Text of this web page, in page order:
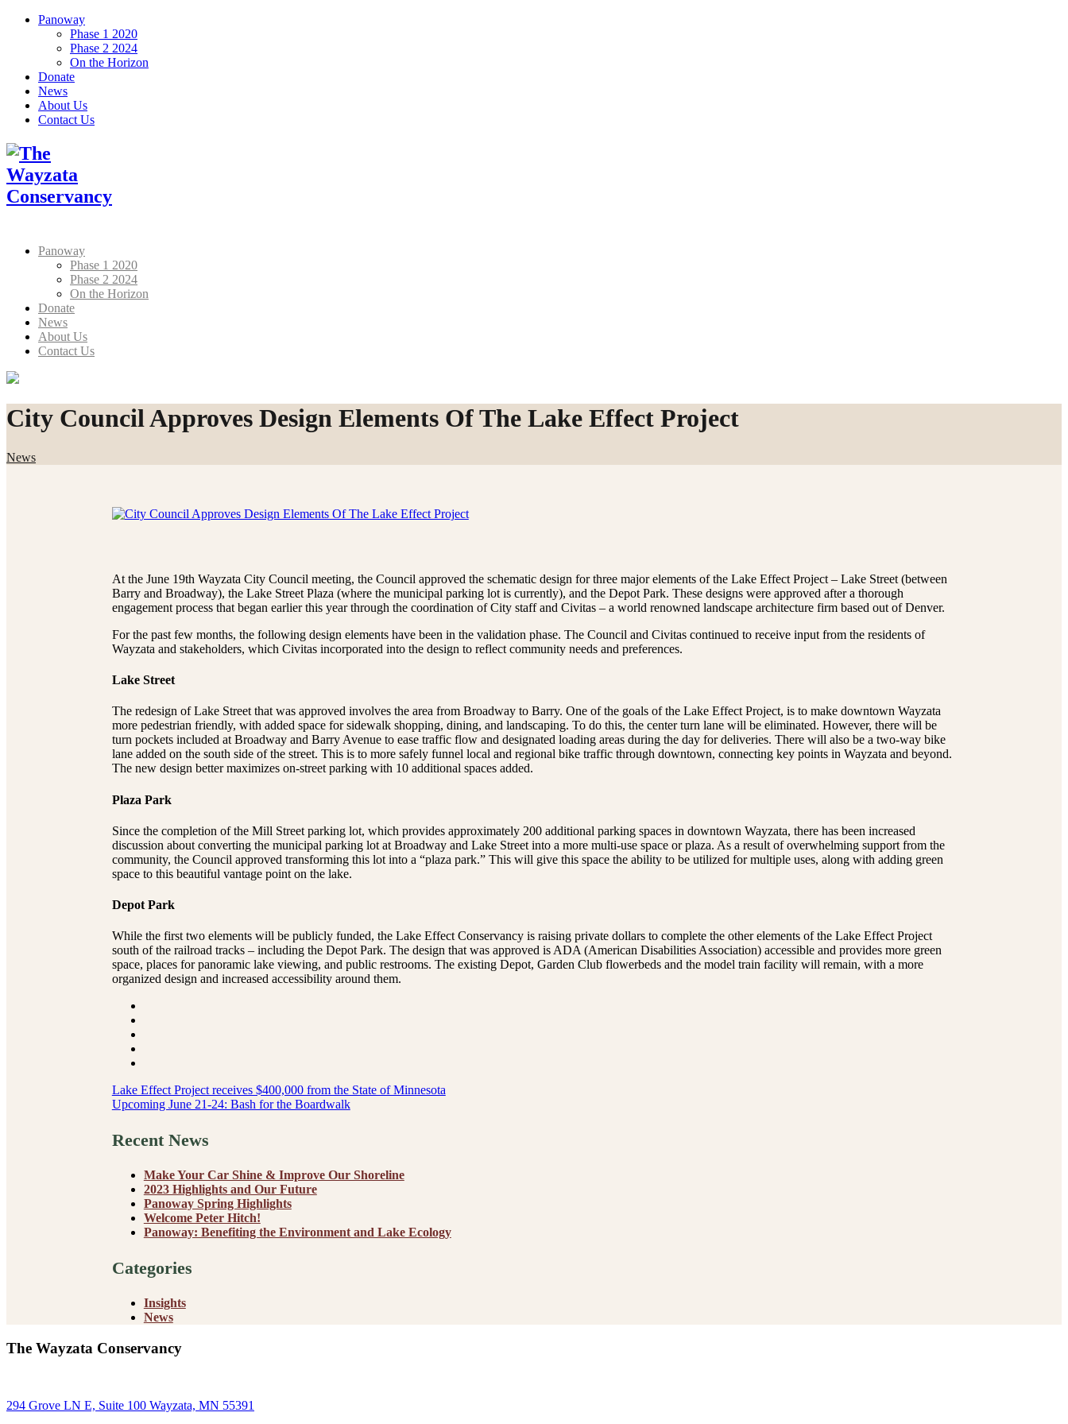
Panoway
Phase 1 2020
Phase 2 2024
On the Horizon
Donate
News
About Us
Contact Us
Panoway
Phase 1 2020
Phase 2 2024
On the Horizon
Donate
News
About Us
Contact Us
City Council Approves Design Elements Of The Lake Effect Project
News
At the June 19th Wayzata City Council meeting, the Council approved the schematic design for three major elements of the Lake Effect Project – Lake Street (between
Barry and Broadway), the Lake Street Plaza (where the municipal parking lot is currently), and the Depot Park. These designs were approved after a thorough
engagement process that began earlier this year through the coordination of City staff and Civitas – a world renowned landscape architecture firm based out of Denver.
For the past few months, the following design elements have been in the validation phase. The Council and Civitas continued to receive input from the residents of
Wayzata and stakeholders, which Civitas incorporated into the design to reflect community needs and preferences.
Lake Street
The redesign of Lake Street that was approved involves the area from Broadway to Barry. One of the goals of the Lake Effect Project, is to make downtown Wayzata
more pedestrian friendly, with added space for sidewalk shopping, dining, and landscaping. To do this, the center turn lane will be eliminated. However, there will be
turn pockets included at Broadway and Barry Avenue to ease traffic flow and designated loading areas during the day for deliveries. There will also be a two-way bike
lane added on the south side of the street. This is to more safely funnel local and regional bike traffic through downtown, connecting key points in Wayzata and beyond.
The new design better maximizes on-street parking with 10 additional spaces added.
Plaza Park
Since the completion of the Mill Street parking lot, which provides approximately 200 additional parking spaces in downtown Wayzata, there has been increased
discussion about converting the municipal parking lot at Broadway and Lake Street into a more multi-use space or plaza. As a result of overwhelming support from the
community, the Council approved transforming this lot into a “plaza park.” This will give this space the ability to be utilized for multiple uses, along with adding green
space to this beautiful vantage point on the lake.
Depot Park
While the first two elements will be publicly funded, the Lake Effect Conservancy is raising private dollars to complete the other elements of the Lake Effect Project
south of the railroad tracks – including the Depot Park. The design that was approved is ADA (American Disabilities Association) accessible and provides more green
space, places for panoramic lake viewing, and public restrooms. The existing Depot, Garden Club flowerbeds and the model train facility will remain, with a more
organized design and increased accessibility around them.
Post
navigation
Lake Effect Project receives $400,000 from the State of Minnesota
Upcoming June 21-24: Bash for the Boardwalk
Recent News
Make Your Car Shine & Improve Our Shoreline
2023 Highlights and Our Future
Panoway Spring Highlights
Welcome Peter Hitch!
Panoway: Benefiting the Environment and Lake Ecology
Categories
Insights
News
The Wayzata Conservancy
294 Grove LN E, Suite 100 Wayzata, MN 55391